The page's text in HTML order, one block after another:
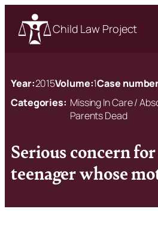
Child Law Project
Year:2015Volume:1Case
Categories: Missing In Care /
Parents Dead
Serious concern
teenager whose